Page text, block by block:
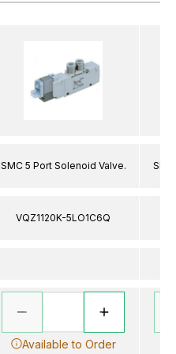
SMC 5 Port Solenoid Valve.
VQZ1120K-5LO1C6Q
Available to Order